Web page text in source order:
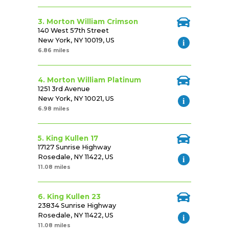
3. Morton William Crimson
140 West 57th Street
New York, NY 10019, US
6.86 miles
4. Morton William Platinum
1251 3rd Avenue
New York, NY 10021, US
6.98 miles
5. King Kullen 17
17127 Sunrise Highway
Rosedale, NY 11422, US
11.08 miles
6. King Kullen 23
23834 Sunrise Highway
Rosedale, NY 11422, US
11.08 miles